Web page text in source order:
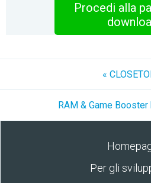
Procedi alla
«
RAM & Game
Per gli